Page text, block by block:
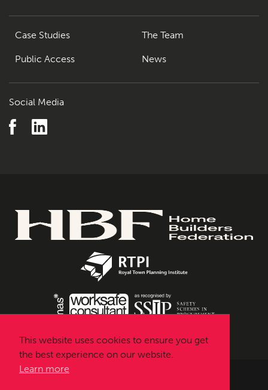
Case Studies
Public Access
The Team
News
Social Media
This website uses cookies to ensure you get
the best experience on our website.
Learn more